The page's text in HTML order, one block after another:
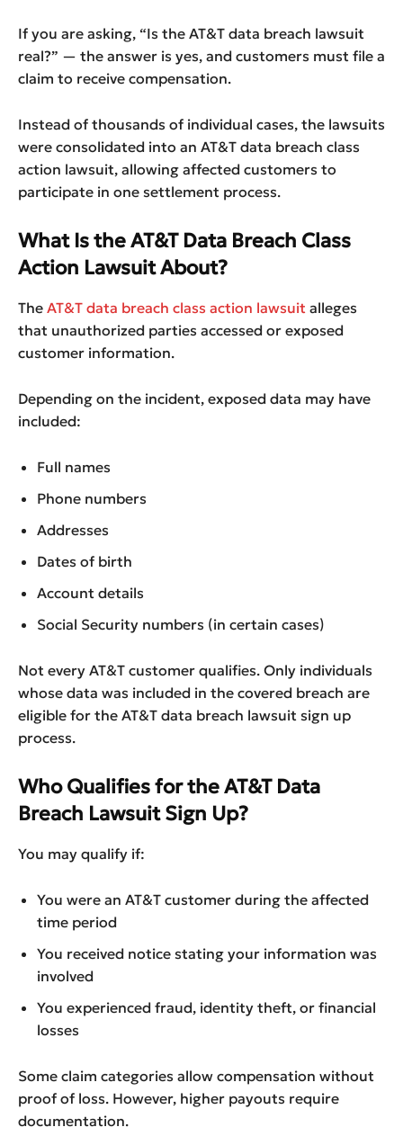
If you are asking, “Is the AT&T data breach lawsuit
real?” — the answer is yes, and customers must file a
claim to receive compensation.
Instead of thousands of individual cases, the lawsuits
were consolidated into an AT&T data breach class
action lawsuit, allowing affected customers to
participate in one settlement process.
What Is the AT&T Data Breach Class
Action Lawsuit About?
The AT&T data breach class action lawsuit alleges
that unauthorized parties accessed or exposed
customer information.
Depending on the incident, exposed data may have
included:
Full names
Phone numbers
Addresses
Dates of birth
Account details
Social Security numbers (in certain cases)
Not every AT&T customer qualifies. Only individuals
whose data was included in the covered breach are
eligible for the AT&T data breach lawsuit sign up
process.
Who Qualifies for the AT&T Data
Breach Lawsuit Sign Up?
You may qualify if:
You were an AT&T customer during the affected
time period
You received notice stating your information was
involved
You experienced fraud, identity theft, or financial
losses
Some claim categories allow compensation without
proof of loss. However, higher payouts require
documentation.